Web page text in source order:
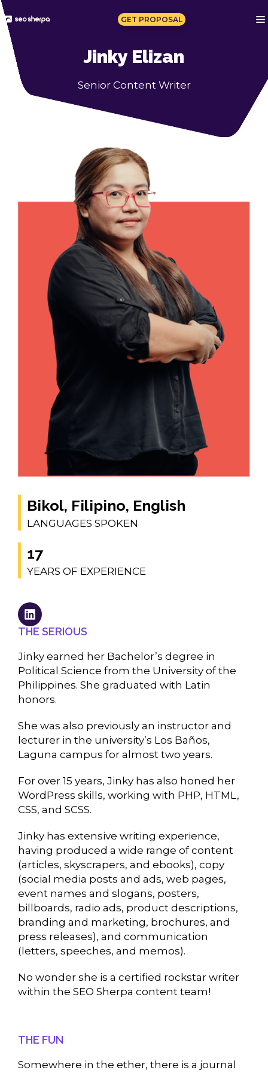
Skip
to
content
GET PROPOSAL
Jinky Elizan
Senior Content Writer
Bikol, Filipino, English
LANGUAGES SPOKEN
17
YEARS OF EXPERIENCE
THE SERIOUS
Jinky earned her Bachelor’s degree in
Political Science from the University of the
Philippines. She graduated with Latin
honors.
She was also previously an instructor and
lecturer in the university’s Los Baños,
Laguna campus for almost two years.
For over 15 years, Jinky has also honed her
WordPress skills, working with PHP, HTML,
CSS, and SCSS.
Jinky has extensive writing experience,
having produced a wide range of content
(articles, skyscrapers, and ebooks), copy
(social media posts and ads, web pages,
event names and slogans, posters,
billboards, radio ads, product descriptions,
branding and marketing, brochures, and
press releases), and communication
(letters, speeches, and memos).
No wonder she is a certified rockstar writer
within the SEO Sherpa content team!
THE FUN
Somewhere in the ether, there is a journal